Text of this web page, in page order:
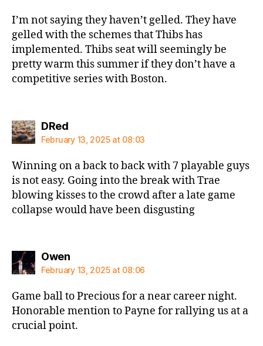
I’m not saying they haven’t gelled. They have
gelled with the schemes that Thibs has
implemented. Thibs seat will seemingly be
pretty warm this summer if they don’t have a
competitive series with Boston.
DRedsays:
February 13, 2025 at 08:03
Winning on a back to back with 7 playable guys
is not easy. Going into the break with Trae
blowing kisses to the crowd after a late game
collapse would have been disgusting
Owensays:
February 13, 2025 at 08:06
Game ball to Precious for a near career night.
Honorable mention to Payne for rallying us at a
crucial point.